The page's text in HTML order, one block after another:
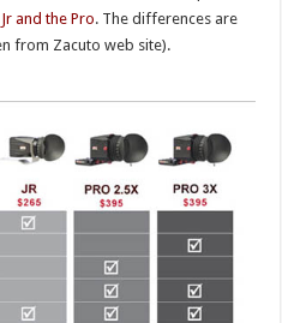
Jr and the Pro. The differences are
from Zacuto web site).